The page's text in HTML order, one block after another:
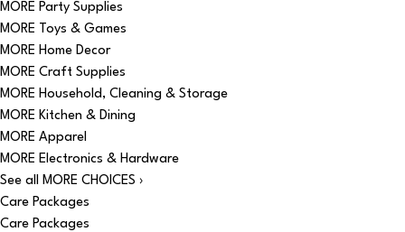
MORE Party Supplies
MORE Toys & Games
MORE Home Decor
MORE Craft Supplies
MORE Household, Cleaning & Storage
MORE Kitchen & Dining
MORE Apparel
MORE Electronics & Hardware
See all MORE CHOICES ›
Care Packages
Care Packages